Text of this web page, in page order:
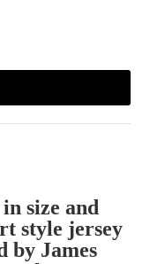
size and
style jersey
by James